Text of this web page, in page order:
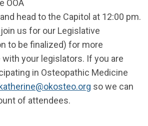
OOA
head to the Capitol at 12:00 pm.
us for our Legislative
to be finalized) for more
your legislators. If you are
in Osteopathic Medicine
katherine@okosteo.org so we can
of attendees.